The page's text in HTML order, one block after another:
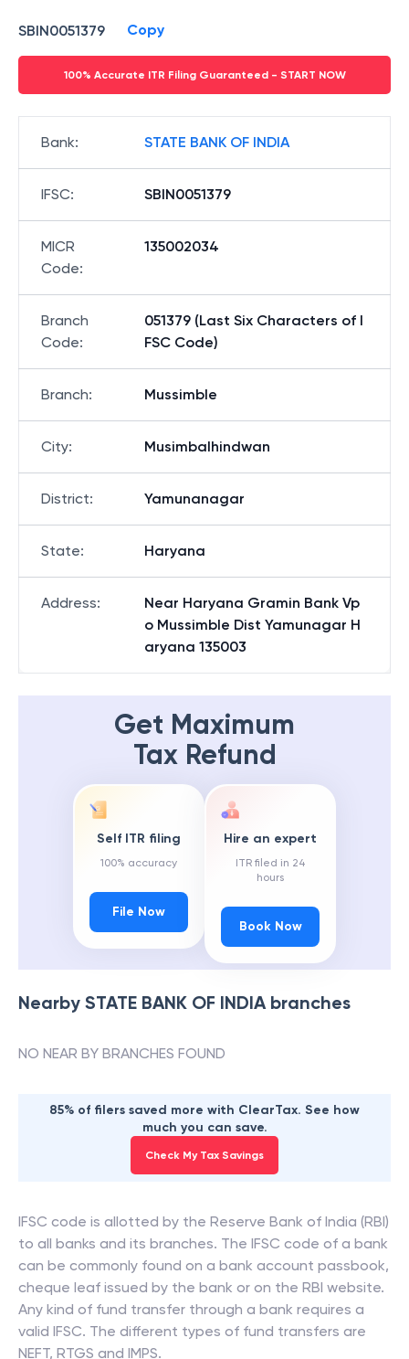
SBIN0051379 Copy
100% Accurate ITR Filing Guaranteed - START NOW
Bank: STATE BANK OF INDIA
IFSC: SBIN0051379
MICR
Code:
135002034
Branch
Code:
051379 (Last Six Characters of I
FSC Code)
Branch: Mussimble
City: Musimbalhindwan
District: Yamunanagar
State: Haryana
Address:
Near Haryana Gramin Bank Vp
o Mussimble Dist Yamunagar H
aryana 135003
Get Maximum
Tax Refund
Self ITR filing
100% accuracy
File Now
Hire an expert
ITR filed in 24
hours
Book Now
Nearby STATE BANK OF INDIAbranches
NO NEAR BY BRANCHES FOUND
85% of filers saved more with ClearTax. See how
much you can save.
Check My Tax Savings
IFSC code is allotted by the Reserve Bank of India (RBI)
to all banks and its branches. The IFSC code of a bank
can be commonly found on a bank account passbook,
cheque leaf issued by the bank or on the RBI website.
Any kind of fund transfer through a bank requires a
valid IFSC. The different types of fund transfers are
NEFT, RTGS and IMPS.